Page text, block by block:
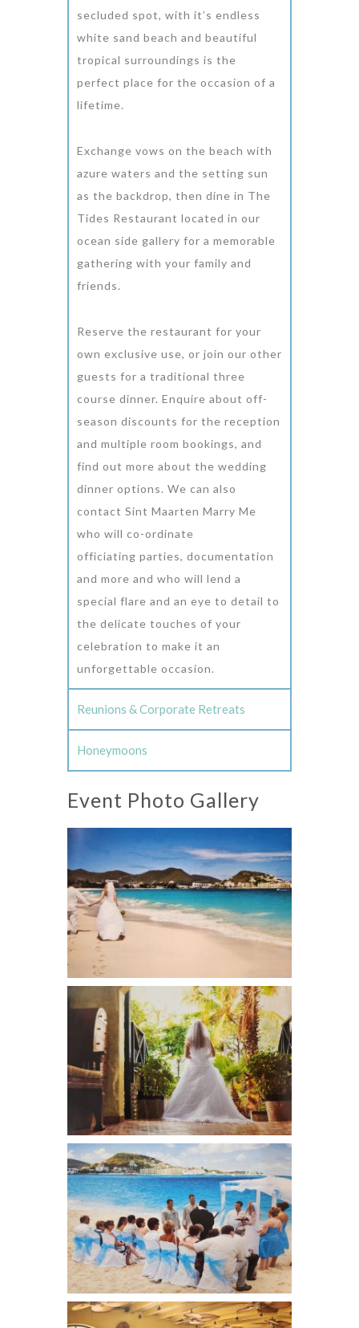
secluded spot, with it’s endless
white sand beach and beautiful
tropical surroundings is the
perfect place for the occasion of a
lifetime.
Exchange vows on the beach with
azure waters and the setting sun
as the backdrop, then dine in The
Tides Restaurant located in our
ocean side gallery for a memorable
gathering with your family and
friends.
Reserve the restaurant for your
own exclusive use, or join our other
guests for a traditional three
course dinner. Enquire about off-
season discounts for the reception
and multiple room bookings, and
find out more about the wedding
dinner options. We can also
contact Sint Maarten Marry Me
who will co-ordinate
officiating parties, documentation
and more and who will lend a
special flare and an eye to detail to
the delicate touches of your
celebration to make it an
unforgettable occasion.
Reunions & Corporate Retreats
Honeymoons
Event Photo Gallery